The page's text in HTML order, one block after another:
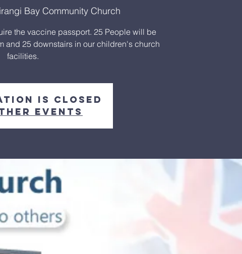
Bay Community Church
the vaccine passport. 25 People will be
and 25 downstairs in our children's church
facilities.
is closed
events